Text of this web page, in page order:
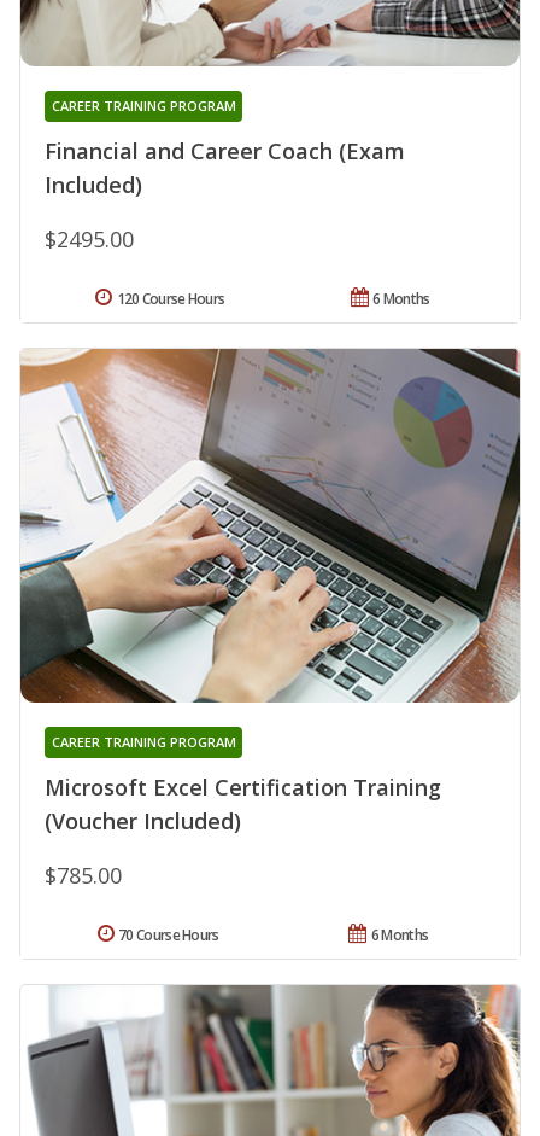
Financial and Career Coach (Exam
Included)
CAREER TRAINING PROGRAM
$2495.00
6 Months
120 Course Hours
Microsoft Excel Certification Training
(Voucher Included)
CAREER TRAINING PROGRAM
$785.00
6 Months
70 Course Hours